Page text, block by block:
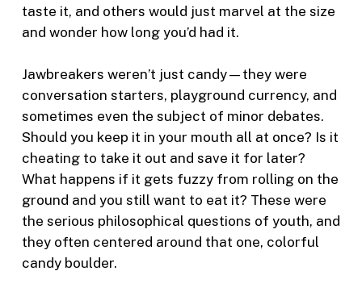
taste it, and others would just marvel at the size
and wonder how long you’d had it.
Jawbreakers weren’t just candy—they were
conversation starters, playground currency, and
sometimes even the subject of minor debates.
Should you keep it in your mouth all at once? Is it
cheating to take it out and save it for later?
What happens if it gets fuzzy from rolling on the
ground and you still want to eat it? These were
the serious philosophical questions of youth, and
they often centered around that one, colorful
candy boulder.